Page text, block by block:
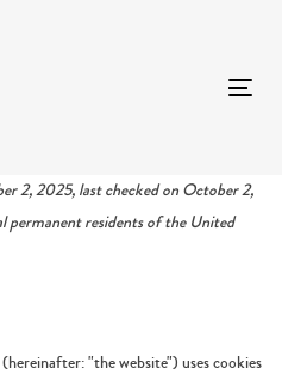
2, 2025, last checked on October 2,
permanent residents of the United
(hereinafter: "the website") uses cookies